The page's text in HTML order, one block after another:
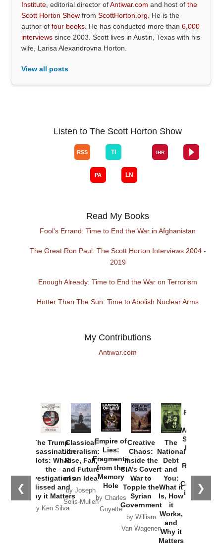
Institute , editorial director ofAntiwar.com and host ofthe
Scott Horton Show fromScottHorton.org . He is the
author offour books . He has conducted more than6,000
interviews since 2003. Scott lives in Austin, Texas with his
wife, Larisa Alexandrovna Horton.
View all posts
Listen to The Scott Horton Show
Read My Books
Fool's Errand: Time to End the War in Afghanistan
The Great Ron Paul: The Scott Horton Interviews 2004 -
2019
Enough Already: Time to End the War on Terrorism
Hotter Than The Sun: Time to Abolish Nuclear Arms
My Contributions
Antiwar.com
❮ ❯
The Trump
Assassination
Plots: What
the
Investigations
Missed and
Why it Matters
by Ken Silva
Classical
Liberalism:
Rise, Fall,
and Future
of an Idea
by Joseph
Solis-Mullen
Empire of
Lies:
Fragments
from the
Memory
Hole
by Charles
Goyette
Creative
Chaos:
Inside the
CIA’s Covert
War to
Topple the
Syrian
Government
by William
Van Wagenen
The
National
Debt
and
You:
What it
Is, How
it
Works,
and
Why it
Matters
Provoked:
Washington
Started the
New Cold
Russia and
the
Catastrophe
in Ukraine